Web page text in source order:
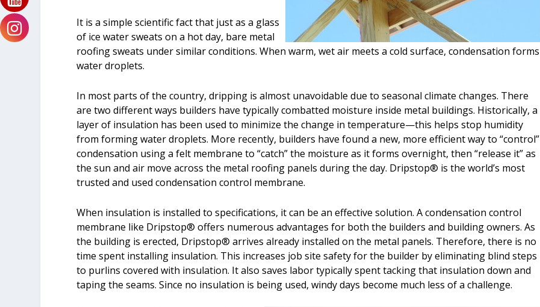
It is a simple scientific fact that just as a glass
of ice water sweats on a hot day, bare metal
roofing sweats under similar conditions. When warm, wet air meets a cold surface, condensation forms
water droplets.
In most parts of the country, dripping is almost unavoidable due to seasonal climate changes. There
are two different ways builders have typically combatted moisture inside metal buildings. Historically, a
layer of insulation has been used to minimize the change in temperature—this helps stop humidity
from forming water droplets. More recently, builders have found a new, more efficient way to “control”
condensation using a felt membrane to “catch” the moisture as it forms overnight, then “release it” as
the sun and air move across the metal roofing panels during the day. Dripstop® is the world’s most
trusted and used condensation control membrane.
When insulation is installed to specifications, it can be an effective solution. A condensation control
membrane like Dripstop® offers numerous advantages for both the builders and building owners. As
the building is erected, Dripstop® arrives already installed on the metal panels. Therefore, there is no
time spent installing insulation. This increases job site safety for the builder by eliminating blind steps
to purlins covered with insulation. It also saves labor typically spent tacking that insulation down and
taping the seams. Since no insulation is being used, windy days become much less of a challenge.